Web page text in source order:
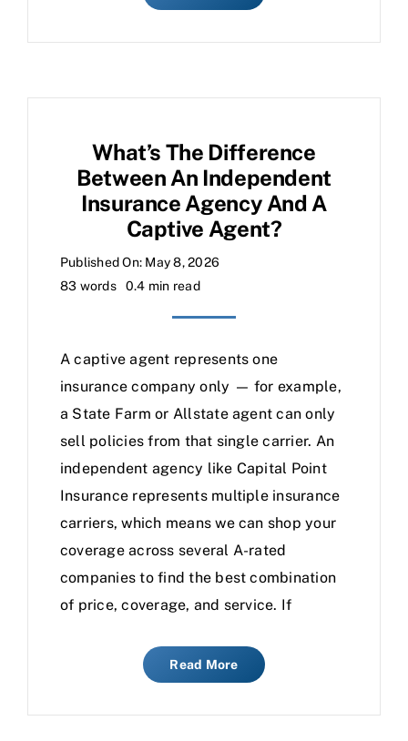
What’s The Difference
Between An Independent
Insurance Agency And A
Captive Agent?
Published On: May 8, 2026
83 words
0.4 min read
A captive agent represents one
insurance company only — for example,
a State Farm or Allstate agent can only
sell policies from that single carrier. An
independent agency like Capital Point
Insurance represents multiple insurance
carriers, which means we can shop your
coverage across several A-rated
companies to find the best combination
of price, coverage, and service. If
Read More